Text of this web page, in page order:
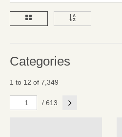
Categories
1 to 12 of 7,349
/ 613 Next